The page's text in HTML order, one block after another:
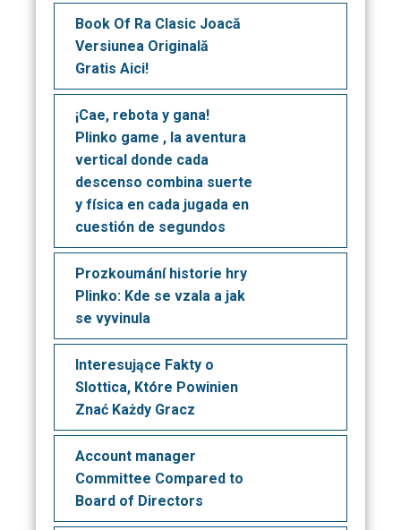
Book Of Ra Clasic Joacă
Versiunea Originală
Gratis Aici!
¡Cae, rebota y gana!
Plinko game , la aventura
vertical donde cada
descenso combina suerte
y física en cada jugada en
cuestión de segundos
Prozkoumání historie hry
Plinko: Kde se vzala a jak
se vyvinula
Interesujące Fakty o
Slottica, Które Powinien
Znać Każdy Gracz
Account manager
Committee Compared to
Board of Directors